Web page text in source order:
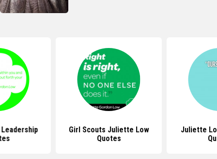
Girl Scouts Juliette Low
Quotes
Juliette